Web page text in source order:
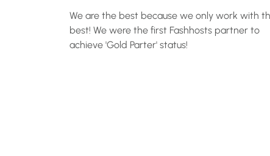
We are the best because we only work with
best! We were the first Fashhosts partner to
achieve 'Gold Parter' status!